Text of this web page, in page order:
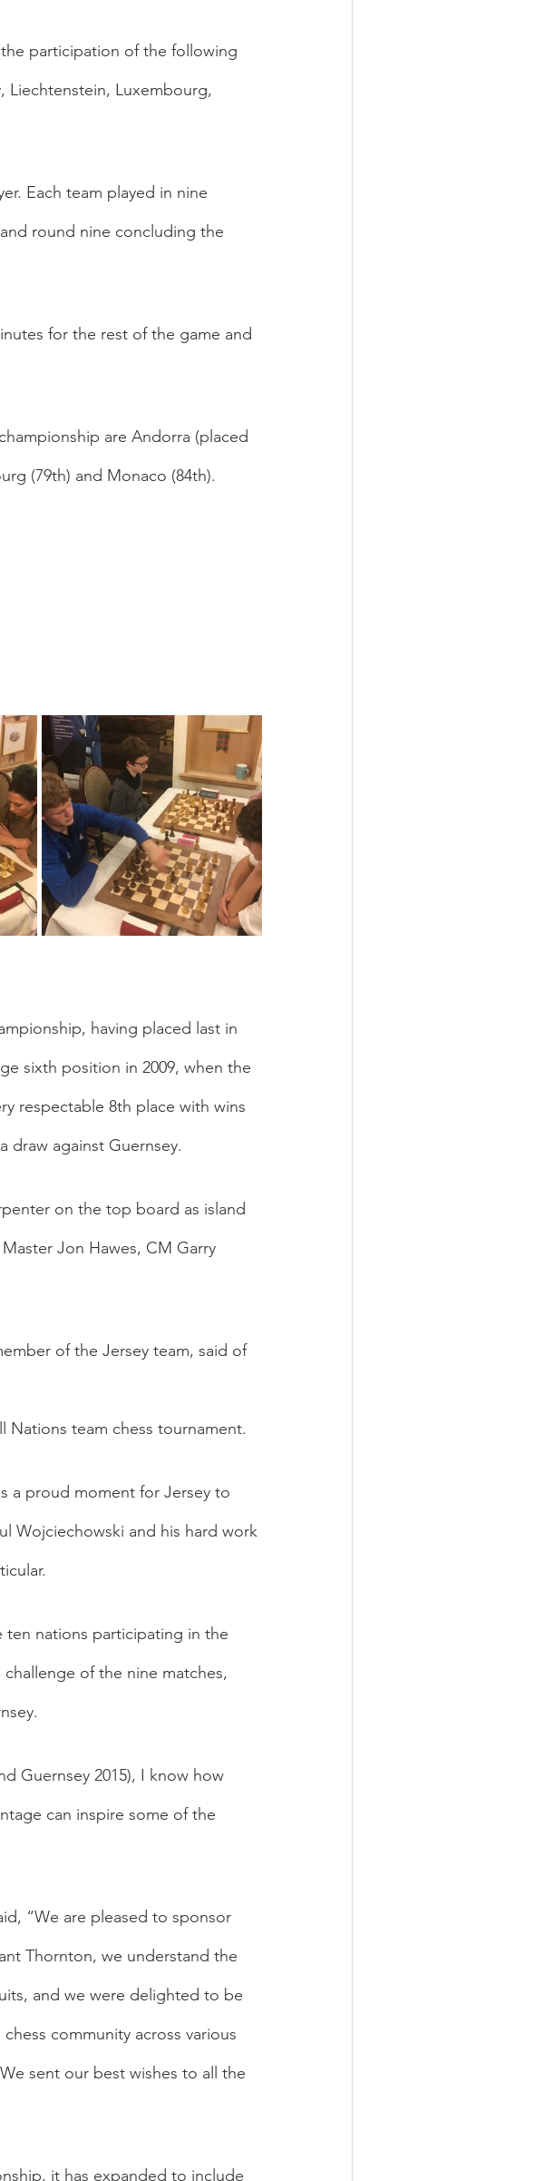
participation of the following
Liechtenstein, Luxembourg,
Each team played in nine
round nine concluding the
for the rest of the game and
are Andorra (placed
(79th) and Monaco (84th).
having placed last in
sixth position in 2009, when the
respectable 8th place with wins
draw against Guernsey.
on the top board as island
Jon Hawes, CM Garry
of the Jersey team, said of
Nations team chess tournament.
a proud moment for Jersey to
Wojciechowski and his hard work
nations participating in the
of the nine matches,
Guernsey 2015), I know how
can inspire some of the
“We are pleased to sponsor
Thornton, we understand the
and we were delighted to be
community across various
sent our best wishes to all the
it has expanded to include